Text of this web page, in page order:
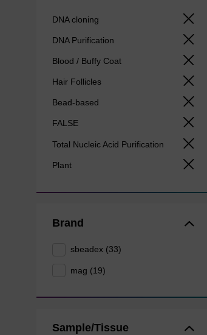
DNA cloning
DNA Purification
Blood / Buffy Coat
Hair Follicles
Bead-based
FALSE
Total Nucleic Acid Purification
Plant
Brand
sbeadex (33)
mag (19)
Sample/Tissue